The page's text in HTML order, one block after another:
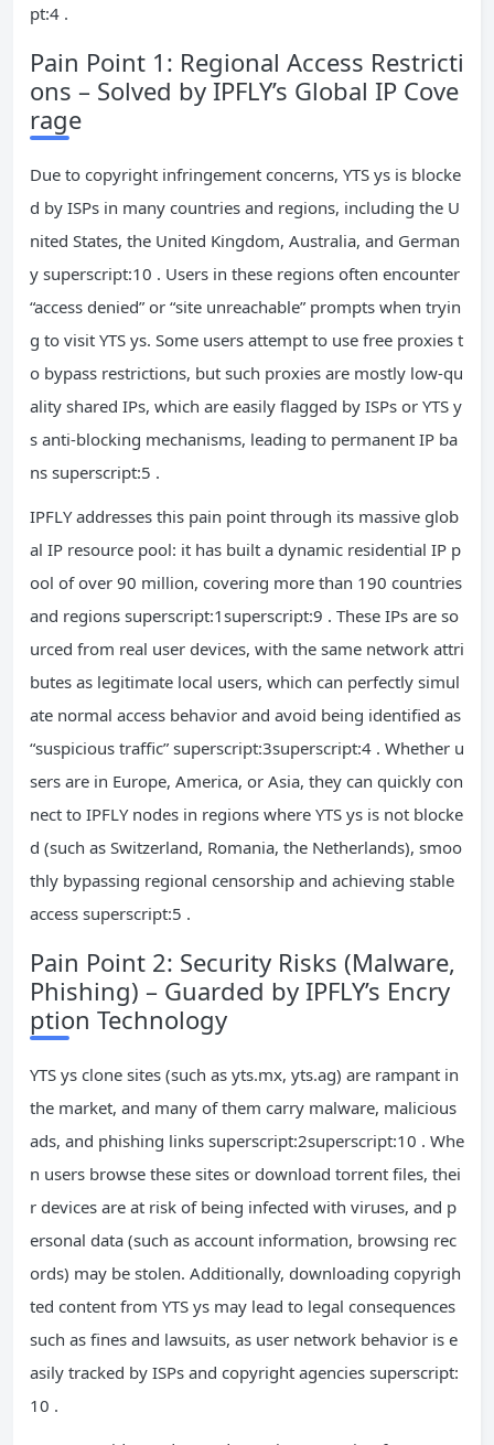
pt:4 .
Pain Point 1: Regional Access Restricti
ons – Solved by IPFLY’s Global IP Cove
rage
Due to copyright infringement concerns, YTS ys is blocke
d by ISPs in many countries and regions, including the U
nited States, the United Kingdom, Australia, and German
y superscript:10 . Users in these regions often encounter
“access denied” or “site unreachable” prompts when tryin
g to visit YTS ys. Some users attempt to use free proxies t
o bypass restrictions, but such proxies are mostly low-qu
ality shared IPs, which are easily flagged by ISPs or YTS y
s anti-blocking mechanisms, leading to permanent IP ba
ns superscript:5 .
IPFLY addresses this pain point through its massive glob
al IP resource pool: it has built a dynamic residential IP p
ool of over 90 million, covering more than 190 countries
and regions superscript:1superscript:9 . These IPs are so
urced from real user devices, with the same network attri
butes as legitimate local users, which can perfectly simul
ate normal access behavior and avoid being identified as
“suspicious traffic” superscript:3superscript:4 . Whether u
sers are in Europe, America, or Asia, they can quickly con
nect to IPFLY nodes in regions where YTS ys is not blocke
d (such as Switzerland, Romania, the Netherlands), smoo
thly bypassing regional censorship and achieving stable
access superscript:5 .
Pain Point 2: Security Risks (Malware,
Phishing) – Guarded by IPFLY’s Encry
ption Technology
YTS ys clone sites (such as yts.mx, yts.ag) are rampant in
the market, and many of them carry malware, malicious
ads, and phishing links superscript:2superscript:10 . Whe
n users browse these sites or download torrent files, thei
r devices are at risk of being infected with viruses, and p
ersonal data (such as account information, browsing rec
ords) may be stolen. Additionally, downloading copyrigh
ted content from YTS ys may lead to legal consequences
such as fines and lawsuits, as user network behavior is e
asily tracked by ISPs and copyright agencies superscript:
10 .